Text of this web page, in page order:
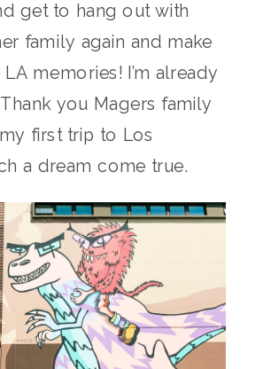
get to hang out with
family again and make
memories! I’m already
you Magers family
first trip to Los
a dream come true.